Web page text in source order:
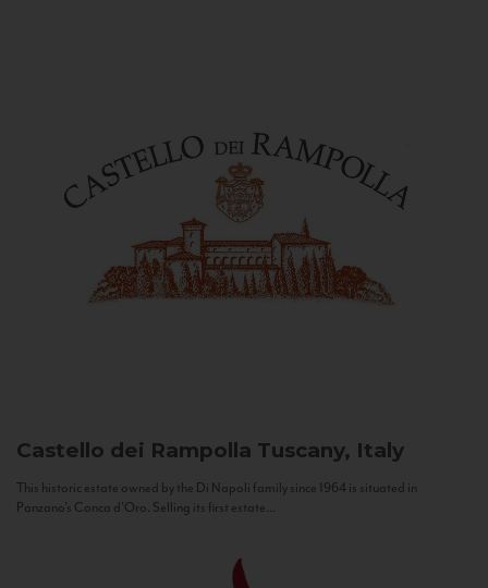
Castello dei Rampolla Tuscany, Italy
This historic estate owned by the Di Napoli family since 1964 is situated in
Panzano’s Conca d’Oro. Selling its first estate...